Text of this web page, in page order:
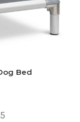
Bed
4.81 out of 5.